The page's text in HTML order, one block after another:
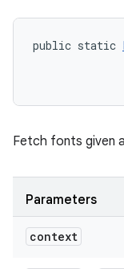
public static
Fetch fonts given
Parameters
context